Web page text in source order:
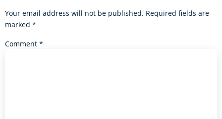
Your email address will not be published. Required fields are
marked *
Comment *